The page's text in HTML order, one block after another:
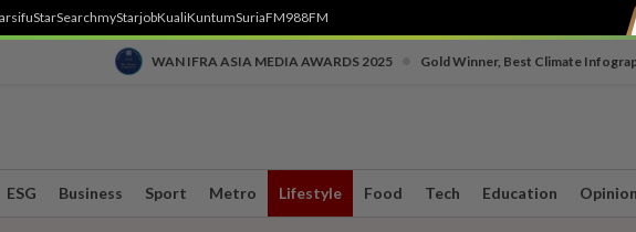
StarSearchmyStarjobKualiKuntumSuriaFM988FM
WAN IFRA ASIA MEDIA AWARDS 2025 Gold Winner, Best Climate
ESG Business Sport Metro Lifestyle Food Tech Education Opinion